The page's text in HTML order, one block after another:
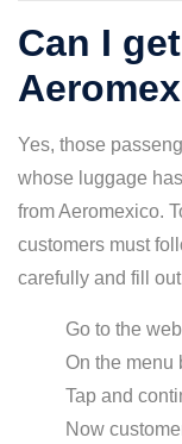
Can I
Yes, those
whose luggage
from Aeromexico.
customers must
carefully and fill
Go to the
On the menu
Tap and
Now